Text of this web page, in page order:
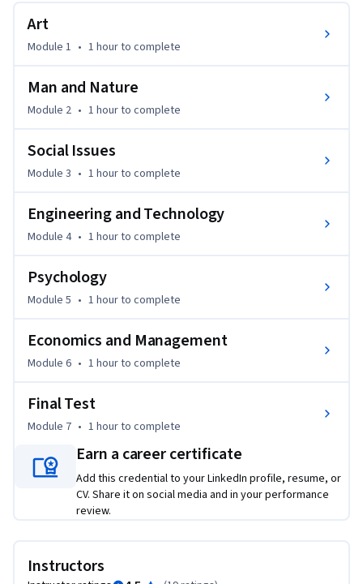
our teachers and friends from different countries in the
Art
Module 1 • 1 hourto complete
Man and Nature
Module 2 • 1 hourto complete
Social Issues
Module 3 • 1 hourto complete
Engineering and Technology
Module 4 • 1 hourto complete
Psychology
Module 5 • 1 hourto complete
Economics and Management
Module 6 • 1 hourto complete
Final Test
Module 7 • 1 hourto complete
Earn a career certificate
Add this credential to your LinkedIn profile, resume, or
CV. Share it on social media and in your performance
review.
Instructors